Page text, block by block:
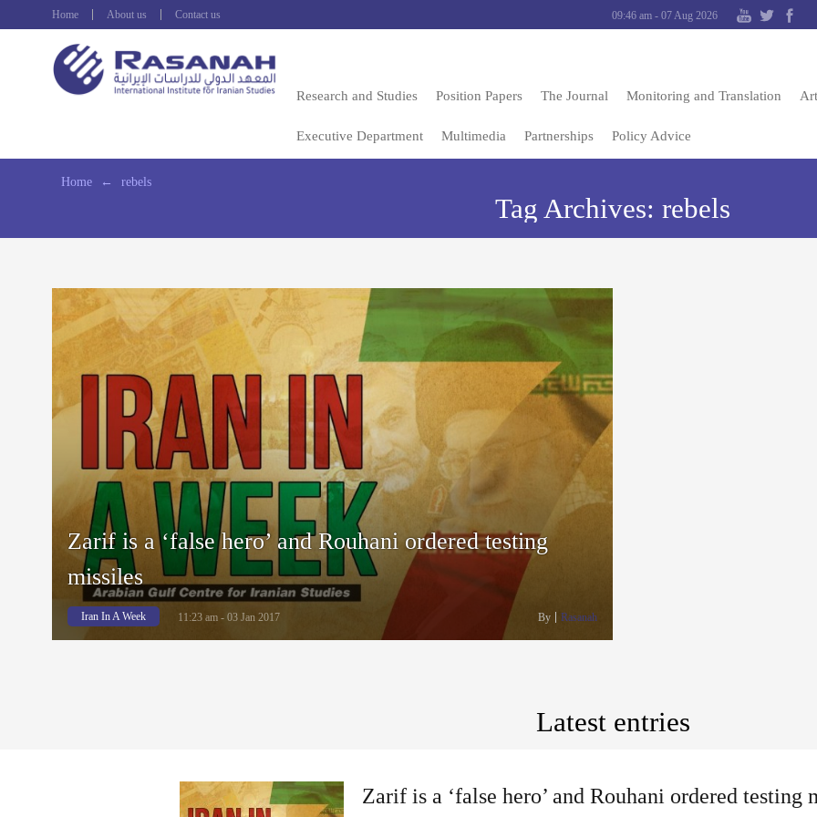
Home About us Contact us 09:46 am - 07 Aug 2026
Research and Studies Position Papers The Journal Monitoring and Translation
Executive Department Multimedia Partnerships Policy Advice
Home ← rebels
Tag Archives: rebels
Zarif is a ‘false hero’ and Rouhani ordered testing
missiles
Iran In A Week 11:23 am - 03 Jan 2017 By Rasanah
Latest entries
Zarif is a ‘false hero’ and Rouhani ordered testing